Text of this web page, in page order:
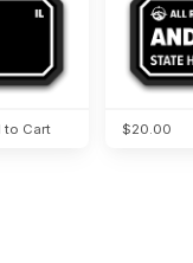
to Cart $20.00